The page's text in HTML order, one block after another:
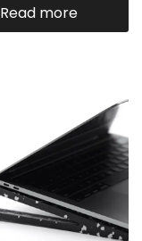
Read more